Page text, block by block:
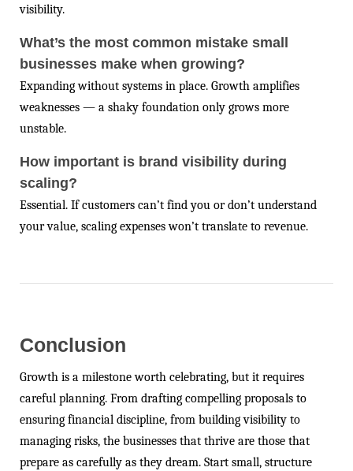
visibility.
What’s the most common mistake small
businesses make when growing?
Expanding without systems in place. Growth amplifies
weaknesses — a shaky foundation only grows more
unstable.
How important is brand visibility during
scaling?
Essential. If customers can’t find you or don’t understand
your value, scaling expenses won’t translate to revenue.
Conclusion
Growth is a milestone worth celebrating, but it requires
careful planning. From drafting compelling proposals to
ensuring financial discipline, from building visibility to
managing risks, the businesses that thrive are those that
prepare as carefully as they dream. Start small, structure